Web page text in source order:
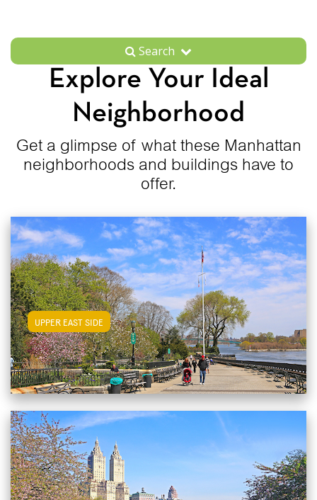
Search
Explore Your Ideal
Neighborhood
Get a glimpse of what these Manhattan
neighborhoods and buildings have to
offer.
UPPER EAST SIDEView Upper East Side Apartments